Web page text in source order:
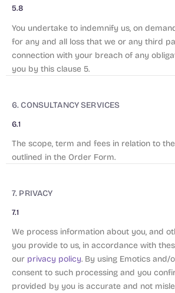
5.8
You undertake to indemnify us, on
for any and all loss that we or any third
connection with your breach of any
you by this clause 5.
6. CONSULTANCY SERVICES
6.1
The scope, term and fees in relation to
outlined in the Order Form.
7. PRIVACY
7.1
We process information about you, and
you provide to us, in accordance with
our privacy policy. By using Emotics and/
consent to such processing and you
provided by you is accurate and not